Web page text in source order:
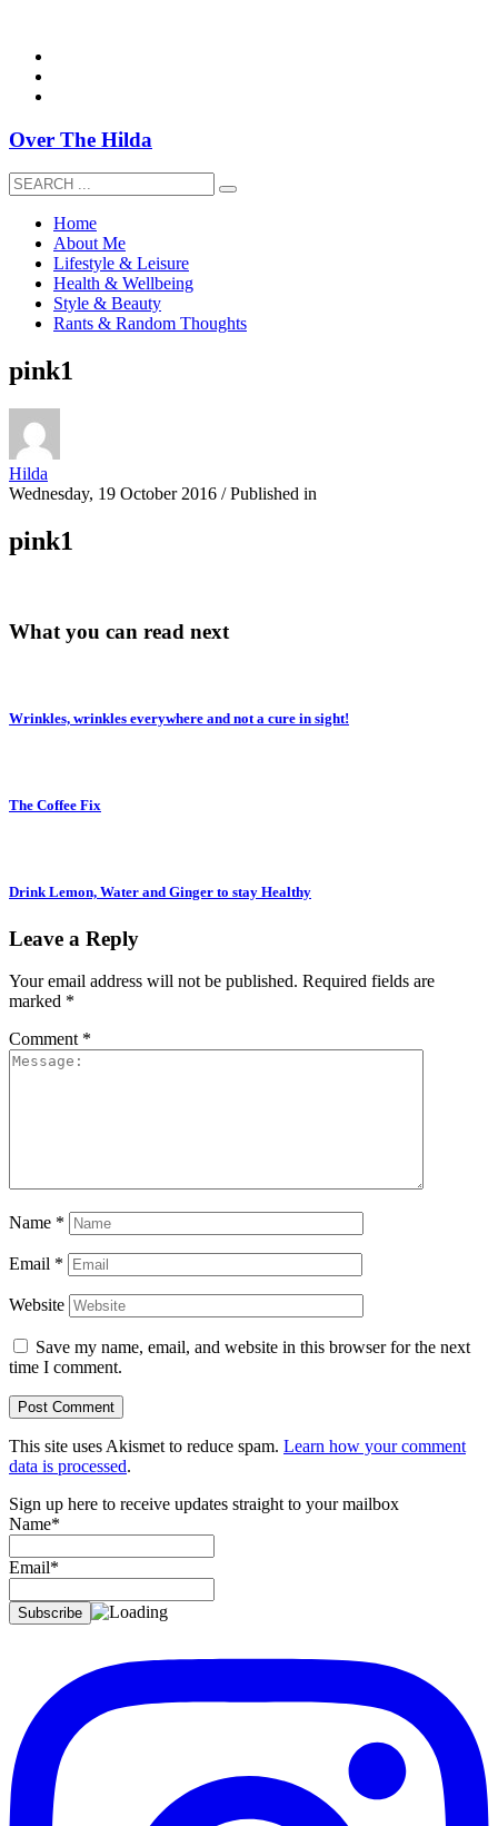
Over The Hilda
Home
About Me
Lifestyle & Leisure
Health & Wellbeing
Style & Beauty
Rants & Random Thoughts
pink1
Hilda
Wednesday, 19 October 2016 /Published in
pink1
What you can read next
Wrinkles, wrinkles everywhere and not a cure in sight!
The Coffee Fix
Drink Lemon, Water and Ginger to stay Healthy
Leave a Reply
Your email address will not be published. Required fields are
marked *
Comment *
Name *
Email *
Website
Save my name, email, and website in this browser for the next
time I comment.
This site uses Akismet to reduce spam. Learn how your comment
data is processed.
Sign up here to receive updates straight to your mailbox
Name*
Email*